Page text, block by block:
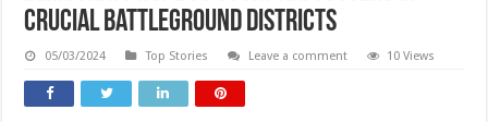
crucial battleground districts
05/03/2024 Top Stories Leave a comment 10 Views